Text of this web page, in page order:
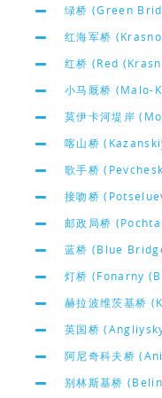
绿桥 (Green
红海军桥
红桥 (Red
小马厩桥 (Malo-
莫伊卡河堤岸
喀山桥
歌手桥
接吻桥
邮政局桥
蓝桥 (Blue
灯桥 (Fonarny
赫拉波维茨基桥
英国桥
阿尼奇科夫桥
别林斯基桥